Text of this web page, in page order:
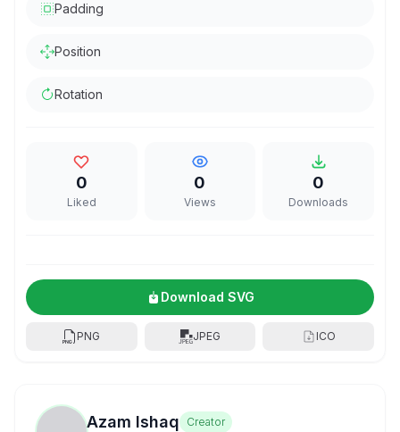
Padding
Position
Rotation
0
Liked
0
Views
0
Downloads
Download SVG
PNG JPEG ICO
Azam Ishaq
Creator